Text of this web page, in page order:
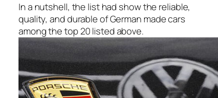
In a nutshell, the list had show the reliable,
quality, and durable of German made cars
among the top 20 listed above.